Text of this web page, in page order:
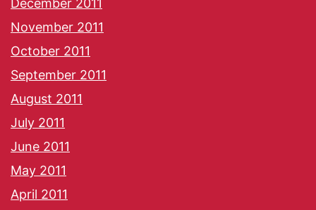
December 2011
November 2011
October 2011
September 2011
August 2011
July 2011
June 2011
May 2011
April 2011